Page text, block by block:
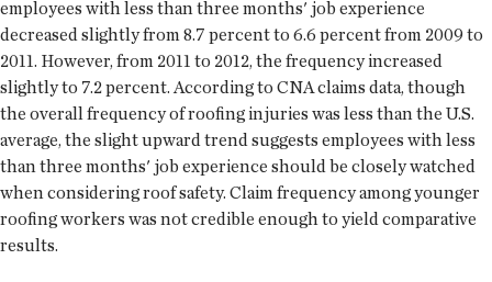
employees with less than three months' job experience
decreased slightly from 8.7 percent to 6.6 percent from 2009 to
2011. However, from 2011 to 2012, the frequency increased
slightly to 7.2 percent. According to CNA claims data, though
the overall frequency of roofing injuries was less than the U.S.
average, the slight upward trend suggests employees with less
than three months' job experience should be closely watched
when considering roof safety. Claim frequency among younger
roofing workers was not credible enough to yield comparative
results.